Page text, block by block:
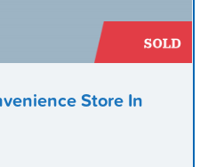
Store In